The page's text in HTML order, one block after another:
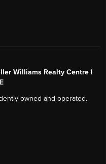
Williams Realty Centre |
owned and operated.